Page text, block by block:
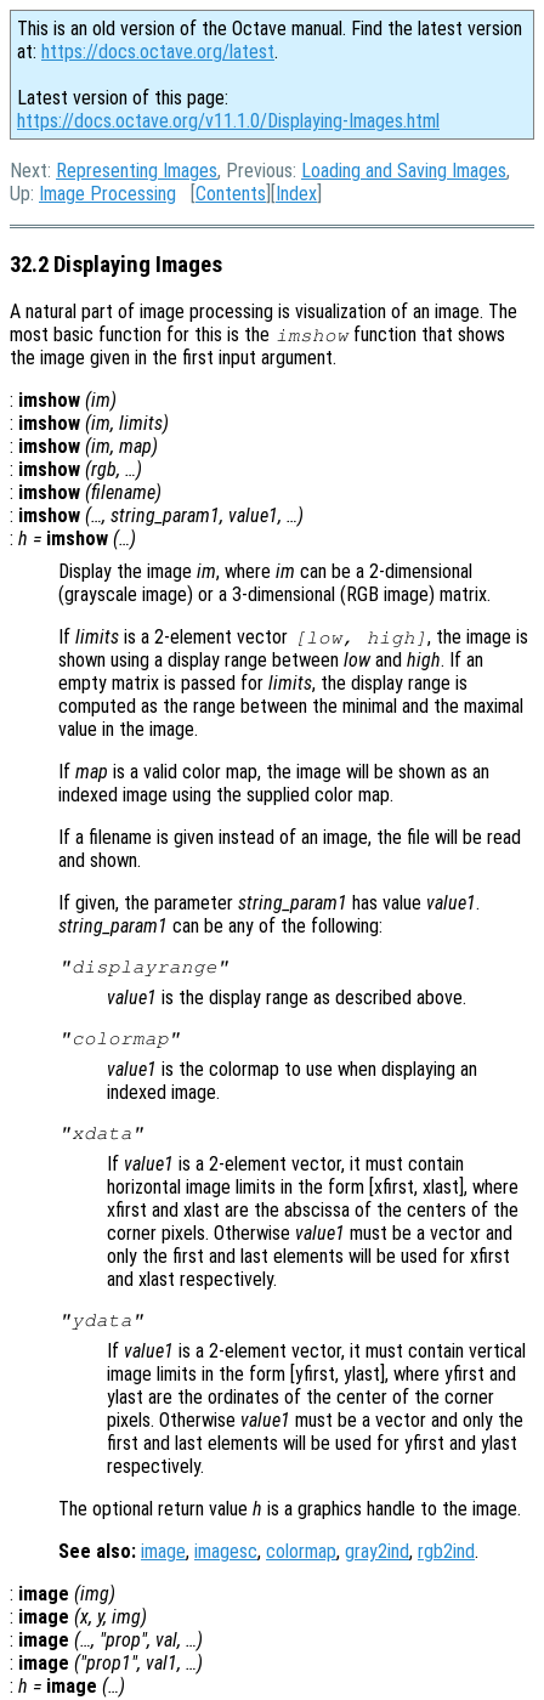
This is an old version of the Octave manual. Find the latest version
at: https://docs.octave.org/latest.
Latest version of this page:
https://docs.octave.org/v11.1.0/Displaying-Images.html
Next: Representing Images, Previous: Loading and Saving Images,
Up: Image Processing [Contents ][Index
32.2 Displaying Images
A natural part of image processing is visualization of an image. The
most basic function for this is the imshowfunction that shows
the image given in the first input argument.
: imshow (im)
: imshow (im, limits)
: imshow (im, map)
: imshow (rgb, …)
: imshow (filename)
: imshow (…, string_param1, value1, …)
: h = imshow (…)
Display the image im, where im can be a 2-dimensional
(grayscale image) or a 3-dimensional (RGB image) matrix.
If limits is a 2-element vector [low, high ] , the image is
shown using a display range between lowand high. If an
empty matrix is passed for limits, the display range is
computed as the range between the minimal and the maximal
value in the image.
If map is a valid color map, the image will be shown as an
indexed image using the supplied color map.
If a filename is given instead of an image, the file will be read
and shown.
If given, the parameter string_param1 has value value1.
string_param1 can be any of the following:
"displayrange"
value1 is the display range as described above.
"colormap"
value1 is the colormap to use when displaying an
indexed image.
"xdata"
If value1 is a 2-element vector, it must contain
horizontal image limits in the form [xfirst, xlast], where
xfirst and xlast are the abscissa of the centers of the
corner pixels. Otherwise value1 must be a vector and
only the first and last elements will be used for xfirst
and xlast respectively.
"ydata"
If value1 is a 2-element vector, it must contain vertical
image limits in the form [yfirst, ylast], where yfirst and
ylast are the ordinates of the center of the corner
pixels. Otherwise value1 must be a vector and only the
first and last elements will be used for yfirst and ylast
respectively.
The optional return value h is a graphics handle to the image.
See also: image, imagesc, colormap, gray2ind, rgb2ind.
: image (img)
: image (x, y, img)
: image (…, "prop", val, …)
: image ("prop1", val1, …)
: h = image (…)